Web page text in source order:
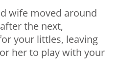
wife moved around
the next,
your littles, leaving
her to play with your